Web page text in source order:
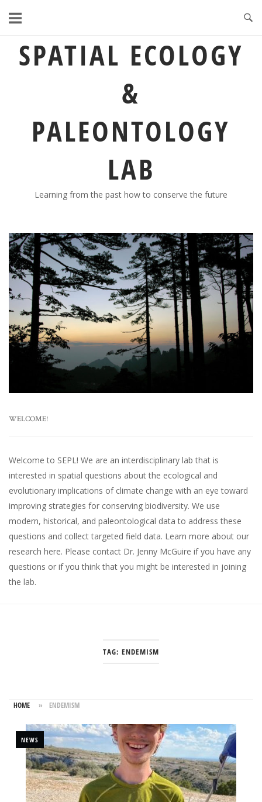
SPATIAL ECOLOGY
&
PALEONTOLOGY
LAB
Learning from the past how to conserve the future
WELCOME!
Welcome to SEPL! We are an interdisciplinary lab that is
interested in spatial questions about the ecological and
evolutionary implications of climate change with an eye toward
improving strategies for conserving biodiversity. We use
modern, historical, and paleontological data to address these
questions and collect targeted field data. Learn more about our
research here. Please contact Dr. Jenny McGuire if you have any
questions or if you think that you might be interested in joining
the lab.
TAG: ENDEMISM
HOME » ENDEMISM
NEWS